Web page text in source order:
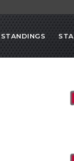
STANDINGS